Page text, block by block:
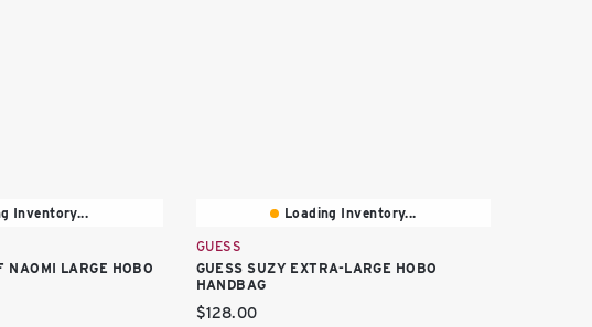
Inventory...
NAOMI LARGE HOBO
Loading Inventory...
GUESS
GUESS SUZY EXTRA-LARGE HOBO
HANDBAG
Current price:
$128.00